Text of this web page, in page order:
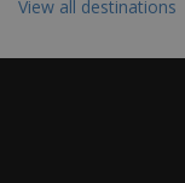
View all destinations